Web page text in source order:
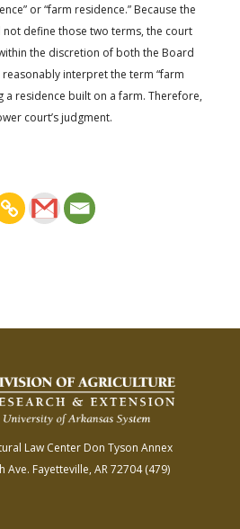
or “farm residence.” Because the
define those two terms, the court
the discretion of both the Board
interpret the term “farm
a residence built on a farm. Therefore,
court’s judgment.
Law Center Don Tyson Annex
Ave. Fayetteville, AR 72704(479)